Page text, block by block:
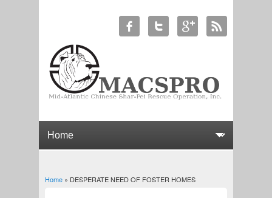
You are here
Home» DESPERATE NEED OF FOSTER HOMES